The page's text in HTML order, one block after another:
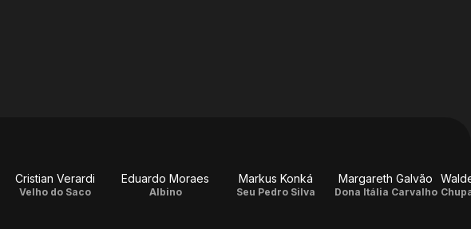
Cristian Verardi
Velho do Saco
Eduardo Moraes
Albino
Markus Konká
Seu Pedro Silva
Margareth Galvão
Dona Itália Carvalho